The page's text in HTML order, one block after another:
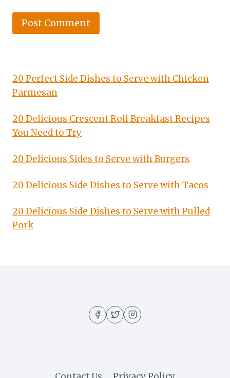
20 Perfect Side Dishes to Serve with Chicken
Parmesan
20 Delicious Crescent Roll Breakfast Recipes
You Need to Try
20 Delicious Sides to Serve with Burgers
20 Delicious Side Dishes to Serve with Tacos
20 Delicious Side Dishes to Serve with Pulled
Pork